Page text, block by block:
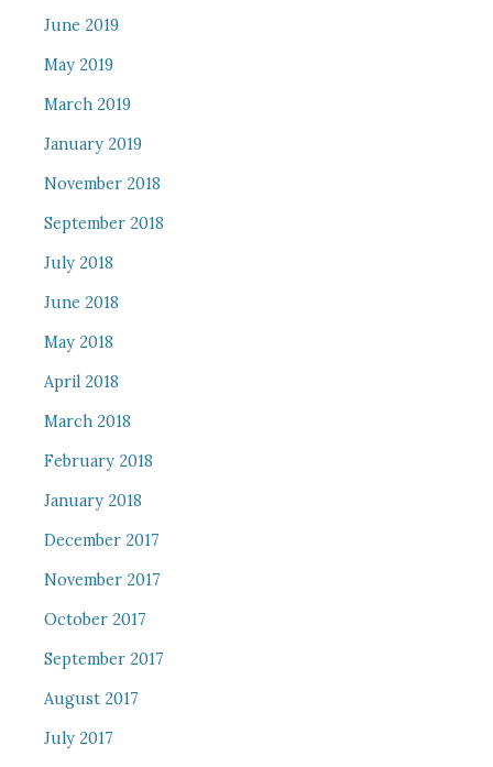
June 2019
May 2019
March 2019
January 2019
November 2018
September 2018
July 2018
June 2018
May 2018
April 2018
March 2018
February 2018
January 2018
December 2017
November 2017
October 2017
September 2017
August 2017
July 2017